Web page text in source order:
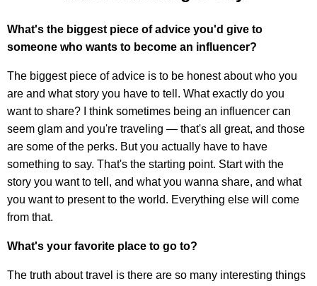
What's the biggest piece of advice you'd give to
someone who wants to become an influencer?
The biggest piece of advice is to be honest about who you
are and what story you have to tell. What exactly do you
want to share? I think sometimes being an influencer can
seem glam and you're traveling — that's all great, and those
are some of the perks. But you actually have to have
something to say. That's the starting point. Start with the
story you want to tell, and what you wanna share, and what
you want to present to the world. Everything else will come
from that.
What's your favorite place to go to?
The truth about travel is there are so many interesting things